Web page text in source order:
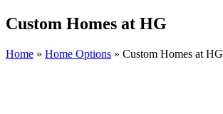
Custom Homes at HG
Home » Home Options » Custom Homes at HG